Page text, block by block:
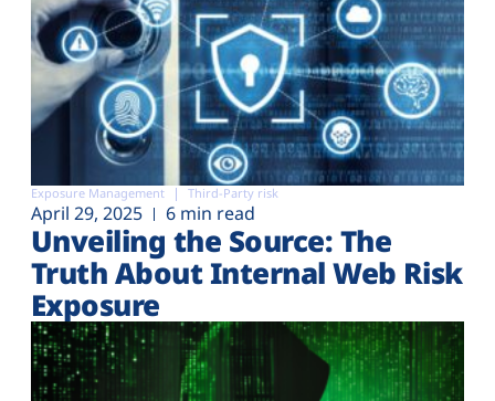
Exposure Management Third-Party risk
April 29, 2025 6 min read
Unveiling the Source: The
Truth About Internal Web Risk
Exposure